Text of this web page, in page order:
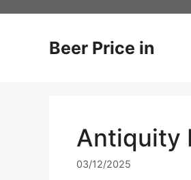
Beer Price in
Antiquity
03/12/2025